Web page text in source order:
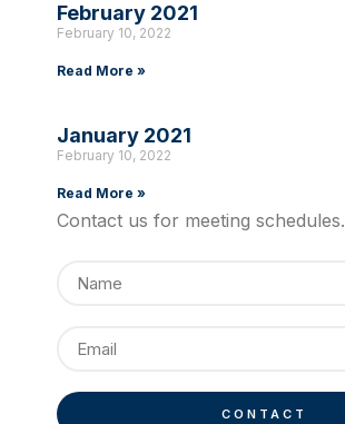
February 2021
February 10, 2022
Read More »
January 2021
February 10, 2022
Read More »
Contact us for meeting schedules.
CONTACT